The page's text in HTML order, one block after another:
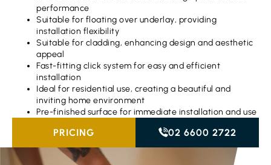
performance
Suitable for floating over underlay, providing
installation flexibility
Suitable for cladding, enhancing design and aesthetic
appeal
Fast-fitting click system for easy and efficient
installation
Ideal for residential use, creating a beautiful and
inviting home environment
Pre-finished surface for immediate installation and use
PRICING 02 6600 2722